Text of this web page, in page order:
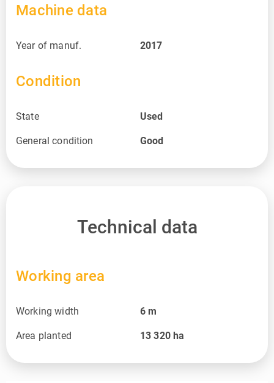
Machine data
Year of manuf. 2017
Condition
State Used
General condition Good
Technical data
Working area
Working width 6 m
Area planted 13 320ha